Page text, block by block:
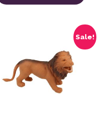
The options may
Sale!